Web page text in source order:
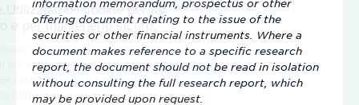
offering document relating to the issue of the
securities or other financial instruments. Where a
document makes reference to a specific research
report, the document should not be read in isolation
without consulting the full research report, which
may be provided upon request.